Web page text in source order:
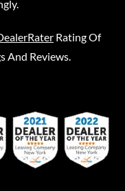
Rating Of
And Reviews.